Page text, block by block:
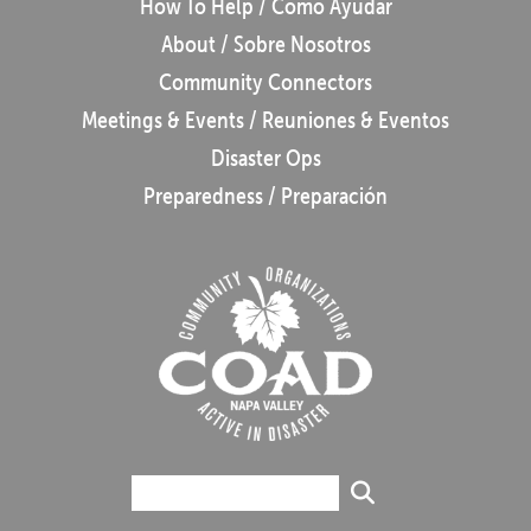
About / Sobre Nosotros
Community Connectors
Meetings & Events / Reuniones & Eventos
Disaster Ops
Preparedness / Preparación